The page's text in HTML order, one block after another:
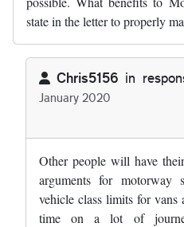
state in the letter to properly
Chris5156 in
January 2020
Other people will have
arguments for motorway
vehicle class limits for
time on a lot of